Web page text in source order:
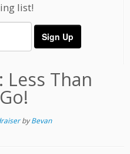
list!
Less Than
byBevan